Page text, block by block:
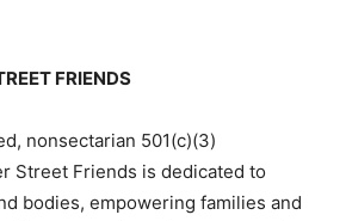
FRIENDS
nonsectarian 501(c)(3)
Street Friends is dedicated to
bodies, empowering families and